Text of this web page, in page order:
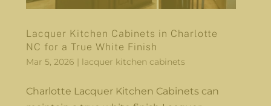
Lacquer Kitchen Cabinets in Charlotte
NC for a True White Finish
Mar 5, 2026 lacquer kitchen cabinets
Charlotte Lacquer Kitchen Cabinets can